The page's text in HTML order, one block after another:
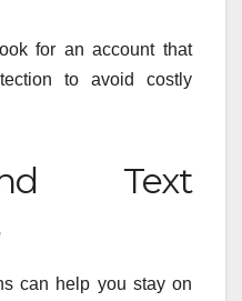
for an account that
to avoid costly
Text
can help you stay on